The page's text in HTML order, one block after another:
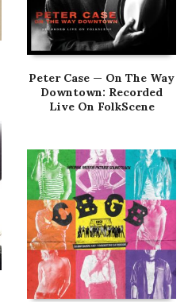
Peter Case — On The Way
Downtown: Recorded
Live On FolkScene